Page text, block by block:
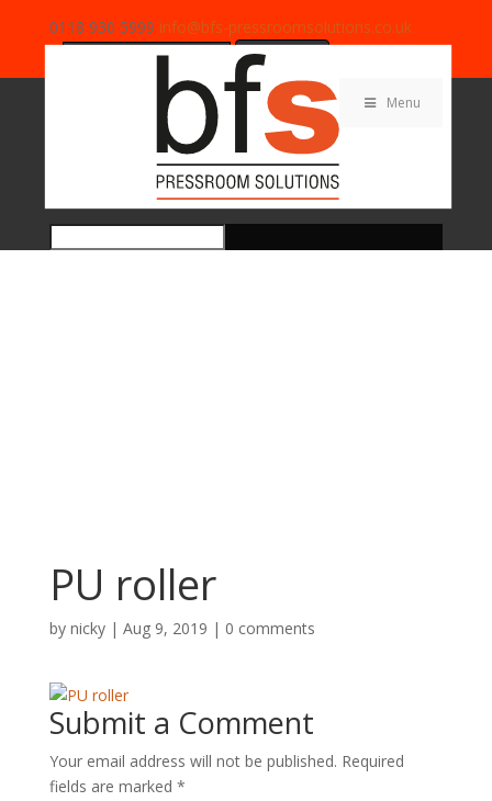
0118 930 5999 info@bfs-pressroomsolutions.co.uk
Search
Menu
PU roller
by nicky| Aug 9, 2019 | 0 comments
Submit a Comment
Your email address will not be published. Required
fields are marked *